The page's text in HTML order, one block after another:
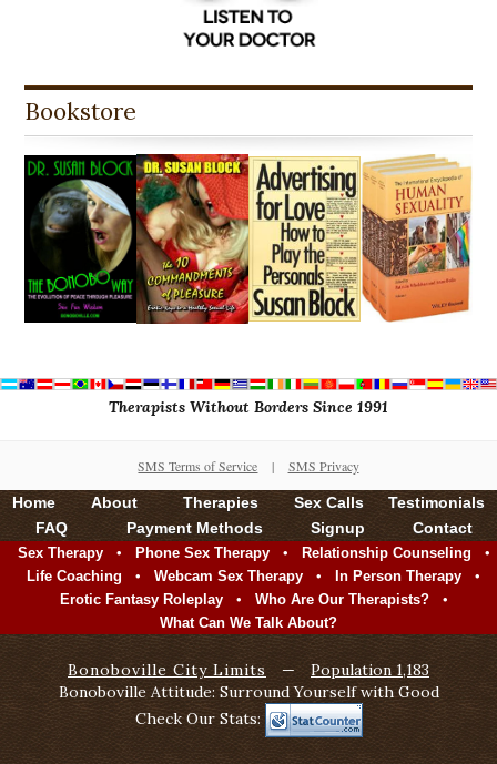
Bookstore
Therapists Without Borders Since 1991
SMS Terms of Service | SMS Privacy
Home About Therapies Sex Calls
Testimonials
FAQ
Payment Methods Signup Contact
Sex Therapy • Phone Sex Therapy • Relationship Counseling •
Life Coaching • Webcam Sex Therapy • In Person Therapy •
Erotic Fantasy Roleplay • Who Are Our Therapists? •
What Can We Talk About?
Bonoboville City Limits —
Population 1,183
Bonoboville Attitude: Surround Yourself with Good
Check Our Stats: